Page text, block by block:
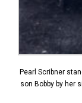
Pearl Scribner
son Bobby by her